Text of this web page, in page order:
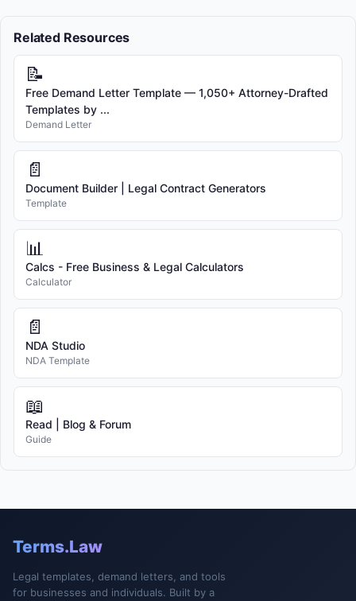
Related Resources
📝
Free Demand Letter Template — 1,050+ Attorney-Drafted
Templates by ...
Demand Letter
📄
Document Builder | Legal Contract Generators
Template
📊
Calcs - Free Business & Legal Calculators
Calculator
📄
NDA Studio
NDA Template
📖
Read | Blog & Forum
Guide
Terms.Law
Legal templates, demand letters, and tools
for businesses and individuals. Built by a